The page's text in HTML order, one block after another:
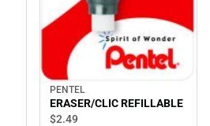
PENTEL
ERASER/CLIC REFILLABLE
$2.49